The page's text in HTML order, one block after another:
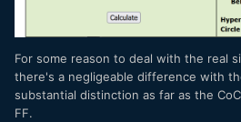
For some reason to deal with the real
there's a negligeable difference with
substantial distinction as far as the
FF.